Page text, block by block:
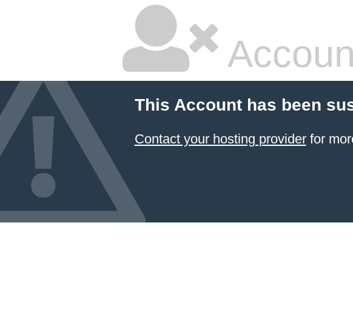
This Account has been
Contact your hosting providerfor